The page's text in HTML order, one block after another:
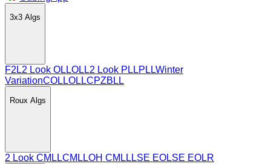
3x3 Algs
F2L2 Look OLLOLL2 Look PLLPLLWinter
VariationCOLLOLLCPZBLL
Roux Algs
2 Look CMLLCMLLOH CMLL LSE EOLSE EOLR